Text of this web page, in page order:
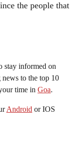
the people that
stay informed on
to the top 10
time in Goa.
Android or IOS